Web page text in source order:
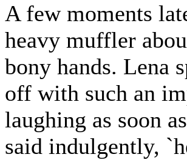
A few moments
heavy muffler
bony hands. Lena
off with such an
laughing as soon
said indulgently,